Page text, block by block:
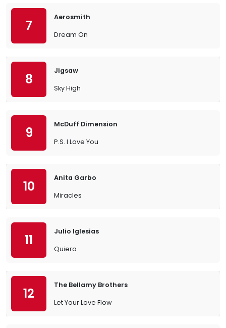
7
Aerosmith
Dream On
8
Jigsaw
Sky High
9
McDuff Dimension
P.S. I Love You
10
Anita Garbo
Miracles
11
Julio Iglesias
Quiero
12
The Bellamy Brothers
Let Your Love Flow